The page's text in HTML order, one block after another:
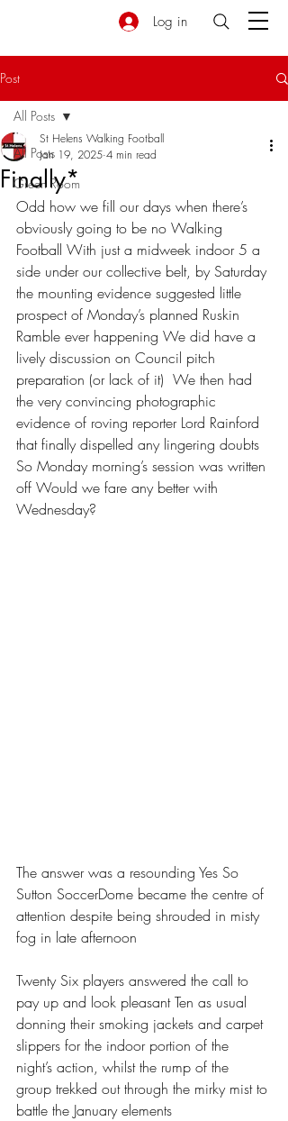
Log in
Post
All Posts
Green Room
All Posts
Finally*
St Helens Walking Football
Jan 19, 2025 4 min read
Odd how we fill our days when there’s
obviously going to be no Walking
Football With just a midweek indoor 5 a
side under our collective belt, by Saturday
the mounting evidence suggested little
prospect of Monday’s planned Ruskin
Ramble ever happening We did have a
lively discussion on Council pitch
preparation (or lack of it)  We then had
the very convincing photographic
evidence of roving reporter Lord Rainford
that finally dispelled any lingering doubts
So Monday morning’s session was written
off Would we fare any better with
Wednesday?
The answer was a resounding Yes So
Sutton SoccerDome became the centre of
attention despite being shrouded in misty
fog in late afternoon
Twenty Six players answered the call to
pay up and look pleasant Ten as usual
donning their smoking jackets and carpet
slippers for the indoor portion of the
night’s action, whilst the rump of the
group trekked out through the mirky mist to
battle the January elements